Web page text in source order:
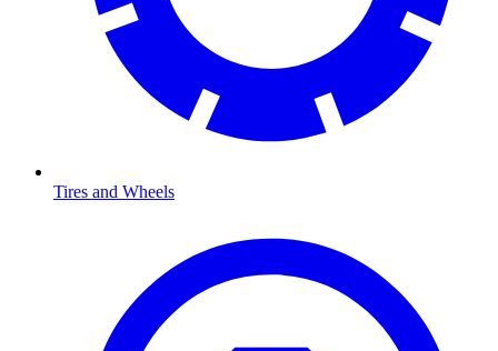
Tires and Wheels